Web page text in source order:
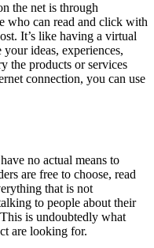
the net is through
who can read and click with
It’s like having a virtual
ideas, experiences,
the products or services
connection, you can use
no actual means to
are free to choose, read
that is not
to people about their
is undoubtedly what
are looking for.